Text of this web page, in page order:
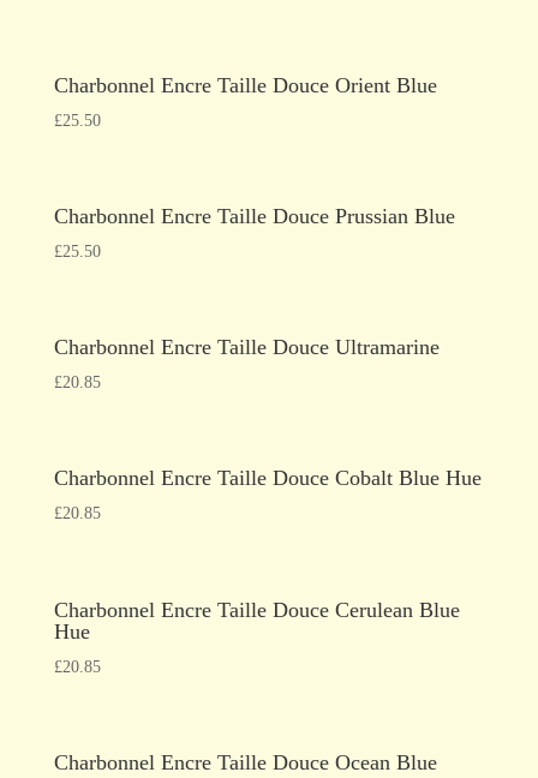
Charbonnel Encre Taille Douce Orient Blue
£25.50
Charbonnel Encre Taille Douce Prussian Blue
£25.50
Charbonnel Encre Taille Douce Ultramarine
£20.85
Charbonnel Encre Taille Douce Cobalt Blue Hue
£20.85
Charbonnel Encre Taille Douce Cerulean Blue
Hue
£20.85
Charbonnel Encre Taille Douce Ocean Blue